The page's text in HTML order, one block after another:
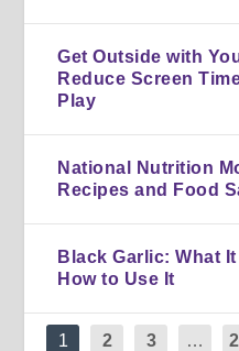
Get Outside with
Reduce Screen
Play
National Nutrition
Recipes and Food
Black Garlic: What It
How to Use It
1 2 3 …